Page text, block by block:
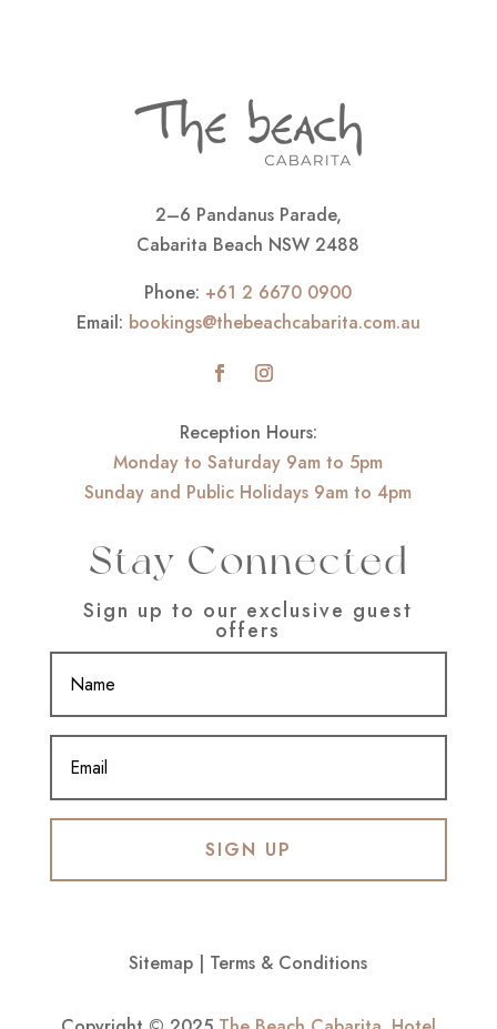
2–6 Pandanus Parade,
Cabarita Beach NSW 2488
Phone: +61 2 6670 0900
Email: bookings@thebeachcabarita.com.au
Reception Hours:
Monday to Saturday 9am to 5pm
Sunday and Public Holidays 9am to 4pm
Stay Connected
Sign up to our exclusive guest
offers
SIGN UP
Sitemap | Terms & Conditions